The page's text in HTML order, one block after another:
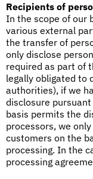
Recipients of
In the scope of our
various external
the transfer of
only disclose
required as part of
legally obligated to
authorities), if we
disclosure
basis permits the
processors, we
customers on the
processing. In the
processing